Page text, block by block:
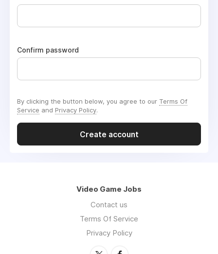
Confirm password
By clicking the button below, you agree to our Terms Of
Service and Privacy Policy.
Create account
Video Game Jobs
Contact us
Terms Of Service
Privacy Policy